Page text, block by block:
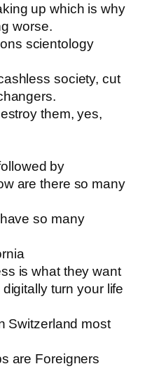
up which is why
worse.
scientology
society, cut
them, yes,
by
are there so many
so many
is what they want
turn your life
Switzerland most
are Foreigners